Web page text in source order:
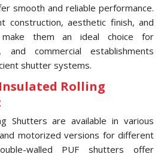
smooth and reliable performance.
construction, aesthetic finish, and
make them an ideal choice for
and commercial establishments
shutter systems.
Rolling
Shutters are available in various
motorized versions for different
walled PUF shutters offer